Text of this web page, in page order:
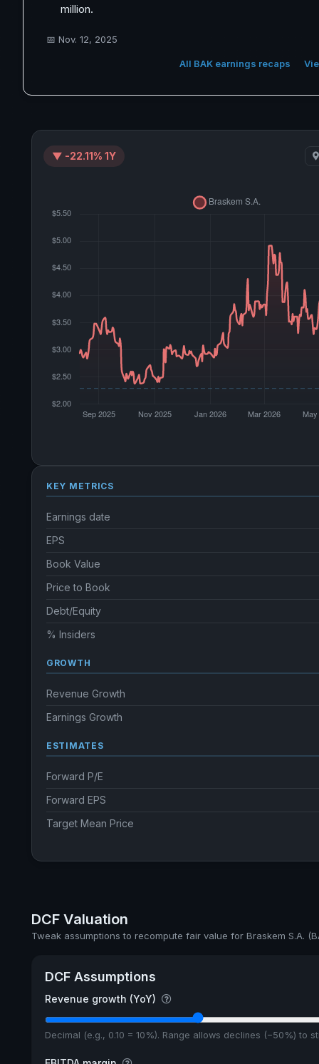
million.
📅 Nov. 12, 2025
All BAK earnings recaps
▼ -22.11% 1Y
KEY METRICS
Earnings date
EPS
Book Value
Price to Book
Debt/Equity
% Insiders
GROWTH
Revenue Growth
Earnings Growth
ESTIMATES
Forward P/E
Forward EPS
Target Mean Price
DCF Valuation
Tweak assumptions to recompute fair value for Braskem S.A.
DCF Assumptions
Revenue growth (YoY)
Decimal (e.g., 0.10 = 10%). Range allows declines (−50%) to